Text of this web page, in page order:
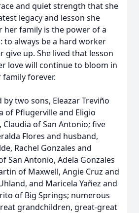
and quiet strength that she
legacy and lesson she
her family is the power of a
to always be a hard worker
give up. She lived that lesson
love will continue to bloom in
forever.
by two sons, Eleazar Treviño
of Pflugerville and Eligio
of San Antonio; five
Flores and husband,
Rachel Gonzales and
San Antonio, Adela Gonzales
of Maxwell, Angie Cruz and
and Maricela Yañez and
of Big Springs; numerous
grandchildren, great-great